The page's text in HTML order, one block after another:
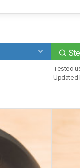
Tested
Updated